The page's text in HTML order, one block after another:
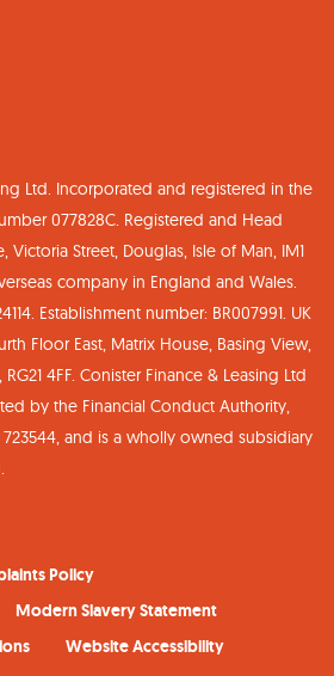
Ltd. Incorporated and registered in the
077828C. Registered and Head
Victoria Street, Douglas, Isle of Man, IM1
company in England and Wales.
Establishment number: BR007991. UK
Floor East, Matrix House, Basing View,
4FF. Conister Finance & Leasing Ltd
by the Financial Conduct Authority,
and is a wholly owned subsidiary
Policy
Modern Slavery Statement
Website Accessibility